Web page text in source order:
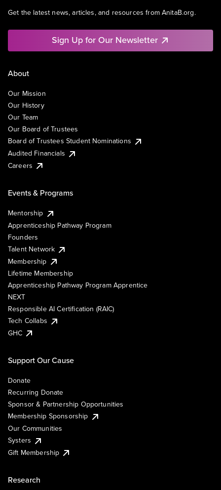
Get the latest news, articles, and resources from AnitaB.org.
Sign Up for Our Newsletter
About
Our Mission
Our History
Our Team
Our Board of Trustees
Board of Trustees Student Nominations
Audited Financials
Careers
Events & Programs
Mentorship
Apprenticeship Pathway Program
Founders
Talent Network
Membership
Lifetime Membership
Apprenticeship Pathway Program Apprentice
NEXT
Responsible AI Certification (RAIC)
Tech Collabs
GHC
Support Our Cause
Donate
Recurring Donate
Sponsor & Partnership Opportunities
Membership Sponsorship
Our Communities
Systers
Gift Membership
Research